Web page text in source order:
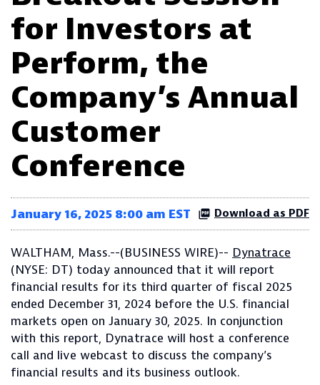
for Investors at
Perform, the
Company’s Annual
Customer
Conference
January 16, 2025 8:00 am EST Download as PDF
WALTHAM, Mass.--(BUSINESS WIRE)-- Dynatrace
(NYSE: DT) today announced that it will report
financial results for its third quarter of fiscal 2025
ended December 31, 2024 before the U.S. financial
markets open on January 30, 2025. In conjunction
with this report, Dynatrace will host a conference
call and live webcast to discuss the company’s
financial results and its business outlook.